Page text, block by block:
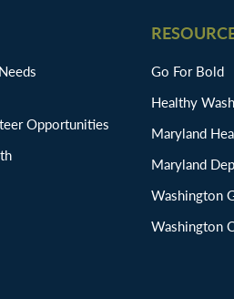
Opportunities
Go For Bold
Healthy
Maryland
Maryland
Washington
Washington